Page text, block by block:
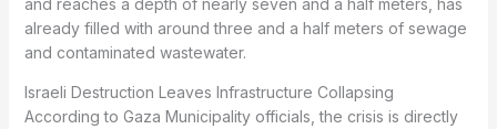
already filled with around three and a half meters of sewage
and contaminated wastewater.
Israeli Destruction Leaves Infrastructure Collapsing
According to Gaza Municipality officials, the crisis is directly